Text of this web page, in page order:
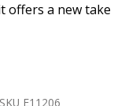
offers a new take
E11206